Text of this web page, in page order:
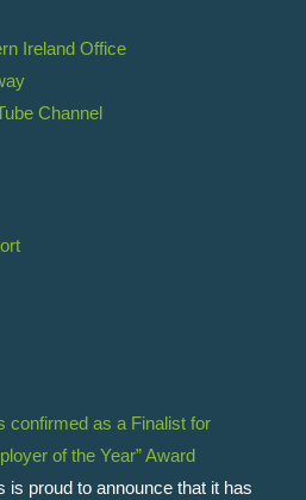
Ireland Office
Channel
confirmed as a Finalist for
of the Year” Award
is proud to announce that it has